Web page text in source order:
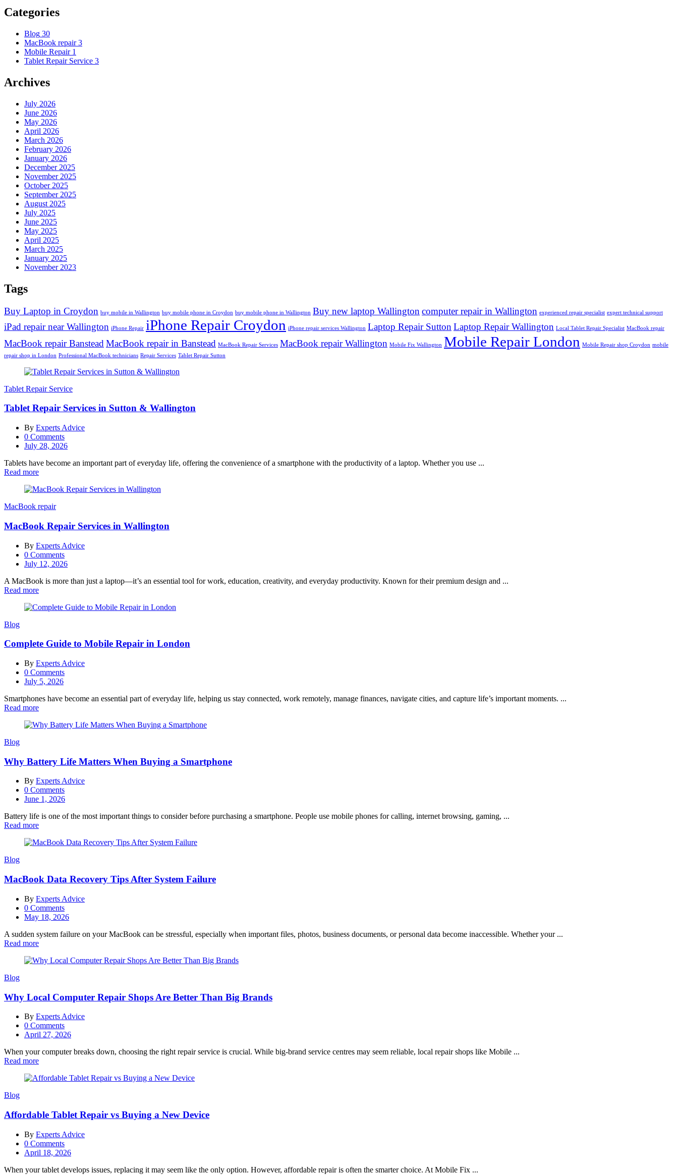
Categories
Blog 30
MacBook repair 3
Mobile Repair 1
Tablet Repair Service 3
Archives
July 2026
June 2026
May 2026
April 2026
March 2026
February 2026
January 2026
December 2025
November 2025
October 2025
September 2025
August 2025
July 2025
June 2025
May 2025
April 2025
March 2025
January 2025
November 2023
Tags
Buy Laptop in Croydon buy mobile in Wallington buy mobile phone in Croydon buy mobile phone in Wallington Buy new laptop Wallington computer repair in Wallington experienced repair specialist expert technical support
iPad repair near Wallington iPhone Repair iPhone Repair Croydon iPhone repair services Wallington Laptop Repair Sutton Laptop Repair Wallington Local Tablet Repair Specialist MacBook repair
MacBook repair Banstead MacBook repair in Banstead MacBook Repair Services MacBook repair Wallington Mobile Fix Wallington Mobile Repair London Mobile Repair shop Croydon mobile
repair shop in London Professional MacBook technicians Repair Services Tablet Repair Sutton
Tablet Repair Service
Tablet Repair Services in Sutton & Wallington
By Experts Advice
0 Comments
Posted
July 28, 2026
Tablets have become an important part of everyday life, offering the convenience of a smartphone with the productivity of a laptop. Whether you use ...
Read more
MacBook repair
MacBook Repair Services in Wallington
By Experts Advice
0 Comments
Posted
July 12, 2026
A MacBook is more than just a laptop—it’s an essential tool for work, education, creativity, and everyday productivity. Known for their premium design and ...
Read more
Blog
Complete Guide to Mobile Repair in London
By Experts Advice
0 Comments
Posted
July 5, 2026
Smartphones have become an essential part of everyday life, helping us stay connected, work remotely, manage finances, navigate cities, and capture life’s important moments. ...
Read more
Blog
Why Battery Life Matters When Buying a Smartphone
By Experts Advice
0 Comments
Posted
June 1, 2026
Battery life is one of the most important things to consider before purchasing a smartphone. People use mobile phones for calling, internet browsing, gaming, ...
Read more
Blog
MacBook Data Recovery Tips After System Failure
By Experts Advice
0 Comments
Posted
May 18, 2026
A sudden system failure on your MacBook can be stressful, especially when important files, photos, business documents, or personal data become inaccessible. Whether your ...
Read more
Blog
Why Local Computer Repair Shops Are Better Than Big Brands
By Experts Advice
0 Comments
Posted
April 27, 2026
When your computer breaks down, choosing the right repair service is crucial. While big-brand service centres may seem reliable, local repair shops like Mobile ...
Read more
Blog
Affordable Tablet Repair vs Buying a New Device
By Experts Advice
0 Comments
Posted
April 18, 2026
When your tablet develops issues, replacing it may seem like the only option. However, affordable repair is often the smarter choice. At Mobile Fix ...